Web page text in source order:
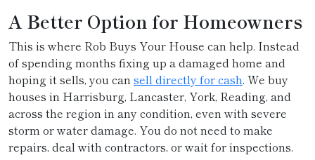
A Better Option for Homeowners
This is where Rob Buys Your House can help. Instead
of spending months fixing up a damaged home and
hoping it sells, you cansell directly for cash. We buy
houses in Harrisburg, Lancaster, York, Reading, and
across the region in any condition, even with severe
storm or water damage. You do not need to make
repairs, deal with contractors, or wait for inspections.